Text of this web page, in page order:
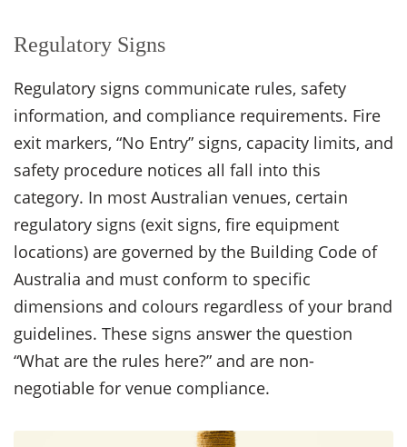
Regulatory Signs
Regulatory signs communicate rules, safety
information, and compliance requirements. Fire
exit markers, “No Entry” signs, capacity limits, and
safety procedure notices all fall into this
category. In most Australian venues, certain
regulatory signs (exit signs, fire equipment
locations) are governed by the Building Code of
Australia and must conform to specific
dimensions and colours regardless of your brand
guidelines. These signs answer the question
“What are the rules here?” and are non-
negotiable for venue compliance.